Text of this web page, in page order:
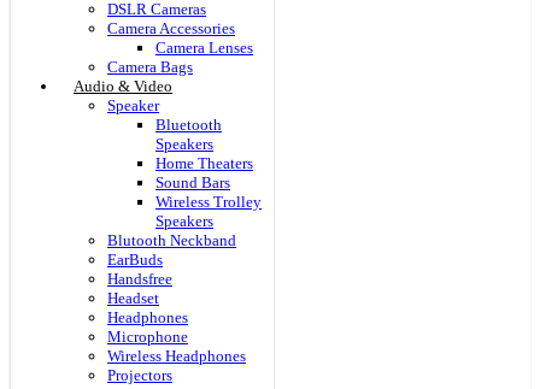
DSLR Cameras
Camera Accessories
Camera Lenses
Camera Bags
Audio & Video
Speaker
Bluetooth
Speakers
Home Theaters
Sound Bars
Wireless Trolley
Speakers
Blutooth Neckband
EarBuds
Handsfree
Headset
Headphones
Microphone
Wireless Headphones
Projectors